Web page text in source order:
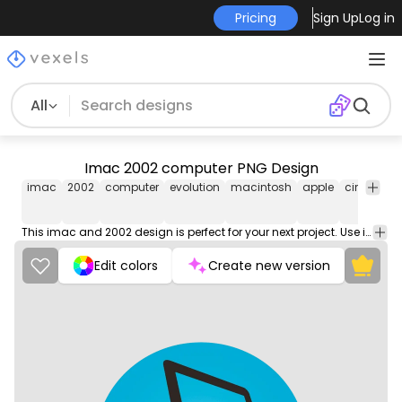
Pricing Sign UpLog in
All
Imac 2002 computer PNG Design
imac 2002 computer evolution macintosh apple circle
This imac and 2002 design is perfect for your next project. Use it on merch products, websites, social media, and more. You'll love it!
Edit colors Create new version